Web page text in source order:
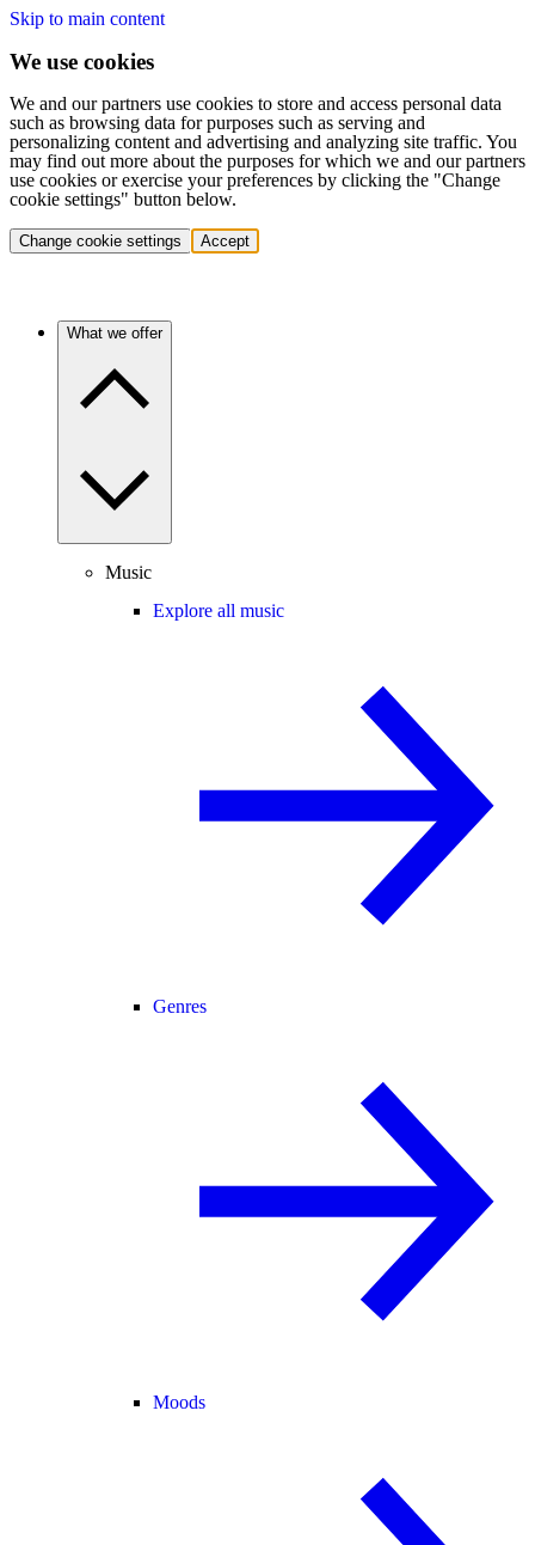
Skip to main content
We use cookies
We and our partners use cookies to store and access personal data
such as browsing data for purposes such as serving and
personalizing content and advertising and analyzing site traffic. You
may find out more about the purposes for which we and our partners
use cookies or exercise your preferences by clicking the "Change
cookie settings" button below.
Change cookie settings Accept
What we offer
Music
Explore all music
Genres
Moods